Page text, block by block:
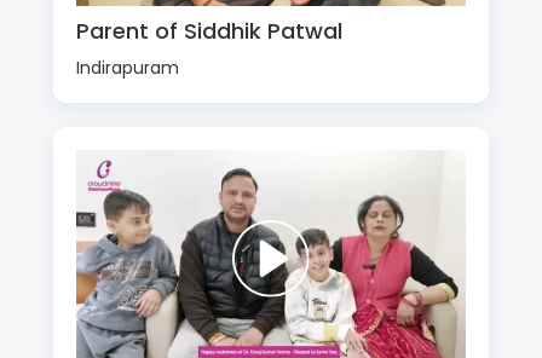
Parent of Siddhik Patwal
Indirapuram